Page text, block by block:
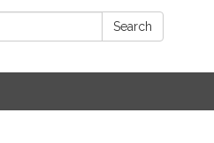
Search